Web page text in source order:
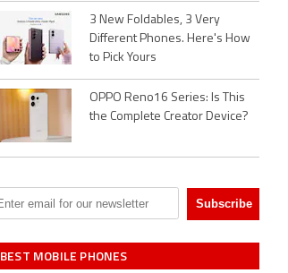
3 New Foldables, 3 Very
Different Phones. Here's How
to Pick Yours
OPPO Reno16 Series: Is This
the Complete Creator Device?
BEST MOBILE PHONES